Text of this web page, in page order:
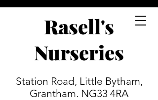
Rasell's
Nurseries
Station Road, Little Bytham,
Grantham. NG33 4RA